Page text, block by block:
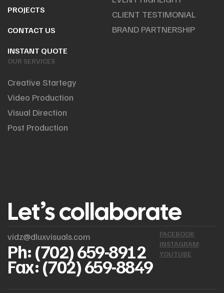
PROJECTS
CONTACT US
INSTANT QUOTE
CLIENT TESTIMONIAL
BRAND PARTNERSHIP
OUR SERVICES
Creative Startegy
Video Production
Visual Direction
Post Production
Let’s collaborate
vidz@dluxvisuals.com
Ph: (702) 659-8912
Fax: (702) 659-8849
FACEBOOK
INSTAGRAM
YOUTUBE